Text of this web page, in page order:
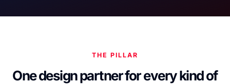
THE PILLAR
One design partner for every kind of